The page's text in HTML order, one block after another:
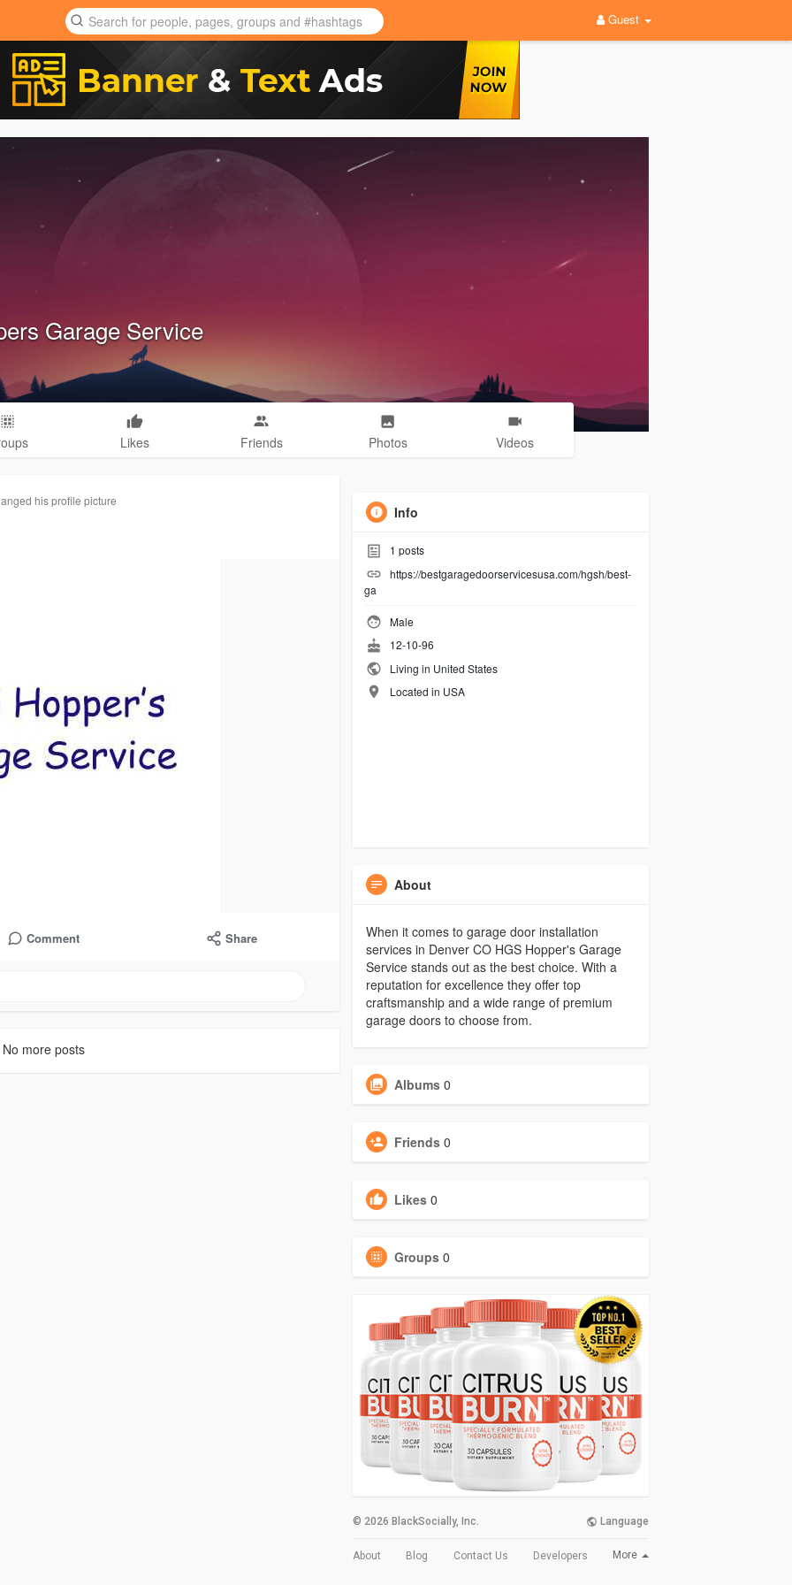
Guest
Garage Service
Likes Friends Photos Videos
his profile picture
Comment Share
No more posts
Info
1 posts
https://bestgaragedoorservicesusa.com/hgsh/best-
ga
Male
12-10-96
Living in United States
Located in USA
About
When it comes to garage door installation
services in Denver CO HGS Hopper's Garage
Service stands out as the best choice. With a
reputation for excellence they offer top
craftsmanship and a wide range of premium
garage doors to choose from.
Albums 0
Friends 0
Likes 0
Groups 0
© 2026 BlackSocially, Inc. Language
About Blog Contact Us Developers More